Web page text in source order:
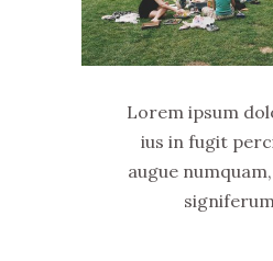
Lorem ipsum
ius in fugit
augue